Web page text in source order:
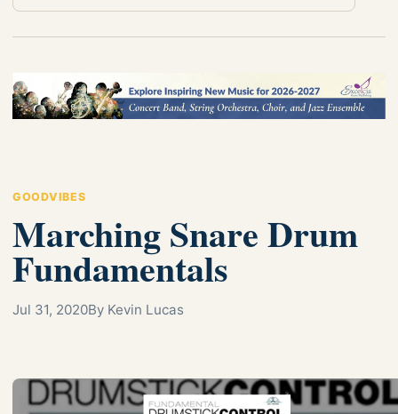
GOODVIBES
Marching Snare Drum
Fundamentals
Jul 31, 2020By Kevin Lucas